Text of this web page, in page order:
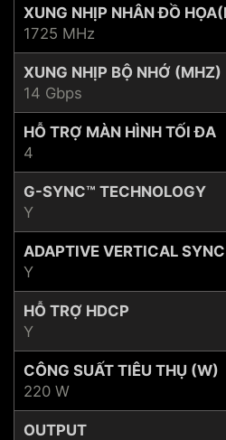
XUNG NHỊP NHÂN ĐỒ
1725 MHz
XUNG NHỊP BỘ NHỚ (MHZ)
14 Gbps
HỖ TRỢ MÀN HÌNH TỐI ĐA
4
G-SYNC™ TECHNOLOGY
Y
ADAPTIVE VERTICAL SYNC
Y
HỖ TRỢ HDCP
Y
CÔNG SUẤT TIÊU THỤ (W)
220 W
OUTPUT